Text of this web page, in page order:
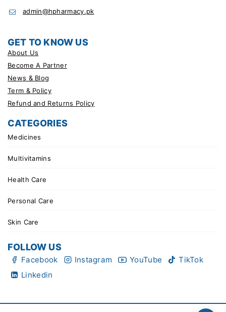
admin@hpharmacy.pk
GET TO KNOW US
About Us
Become A Partner
News & Blog
Term & Policy
Refund and Returns Policy
CATEGORIES
Medicines
Multivitamins
Health Care
Personal Care
Skin Care
FOLLOW US
Facebook Instagram YouTube
TikTok
Linkedin